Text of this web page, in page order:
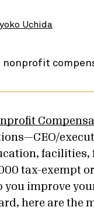
Uchida
tax-exempt
you improve
here are the